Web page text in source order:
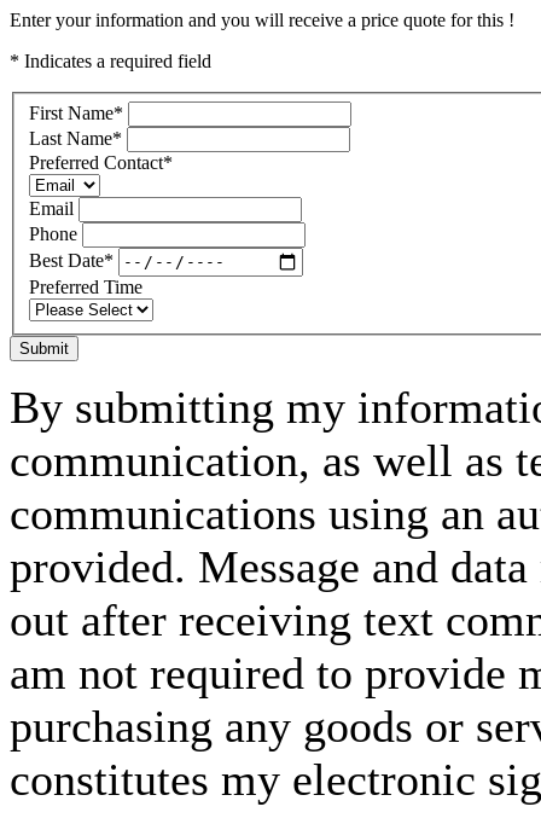
Enter your information and you will receive a price quote for this !
* Indicates a required field
First Name*
Last Name*
Preferred Contact*
Email
Phone
Best Date*
Preferred Time
Submit
By submitting my
communication, as well as
communications using an
provided. Message and
out after receiving text
am not required to provide
purchasing any goods or
constitutes my electronic